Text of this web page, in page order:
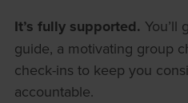
It’s fully supported. You’ll
guide, a motivating group
check-ins to keep you
accountable.